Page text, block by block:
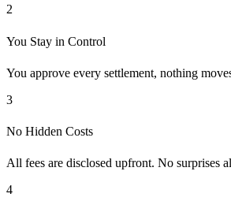
2
You Stay in Control
You approve every settlement, nothing
3
No Hidden Costs
All fees are disclosed upfront. No surprises
4